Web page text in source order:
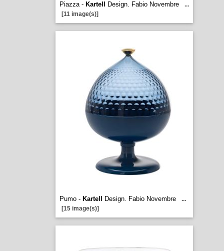
Piazza - Kartell Design. Fabio Novembre
...
[11 image(s)]
Pumo - Kartell Design. Fabio Novembre
...
[15 image(s)]